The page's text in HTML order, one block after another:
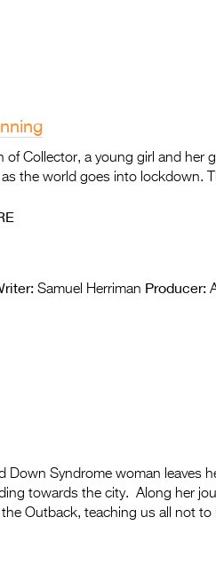
of Collector, a young girl and her
the world goes into lockdown.
Samuel Herriman Producer:
Down Syndrome woman leaves
towards the city. Along her
Outback, teaching us all not to